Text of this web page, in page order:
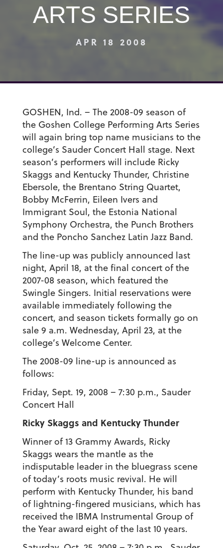
ARTS SERIES
APR 18 2008
GOSHEN, Ind. – The 2008-09 season of
the Goshen College Performing Arts Series
will again bring top name musicians to the
college’s Sauder Concert Hall stage. Next
season’s performers will include Ricky
Skaggs and Kentucky Thunder, Christine
Ebersole, the Brentano String Quartet,
Bobby McFerrin, Eileen Ivers and
Immigrant Soul, the Estonia National
Symphony Orchestra, the Punch Brothers
and the Poncho Sanchez Latin Jazz Band.
The line-up was publicly announced last
night, April 18, at the final concert of the
2007-08 season, which featured the
Swingle Singers. Initial reservations were
available immediately following the
concert, and season tickets formally go on
sale 9 a.m. Wednesday, April 23, at the
college’s Welcome Center.
The 2008-09 line-up is announced as
follows:
Friday, Sept. 19, 2008 – 7:30 p.m., Sauder
Concert Hall
Ricky Skaggs and Kentucky Thunder
Winner of 13 Grammy Awards, Ricky
Skaggs wears the mantle as the
indisputable leader in the bluegrass scene
of today’s roots music revival. He will
perform with Kentucky Thunder, his band
of lightning-fingered musicians, which has
received the IBMA Instrumental Group of
the Year award eight of the last 10 years.